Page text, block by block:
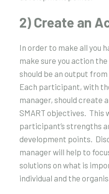
2) Create an
In order to make all you
make sure you action
should be an output
Each participant, with
manager, should create
SMART objectives. This
participant’s strengths
development points.
manager will help to
solutions on what is
individual and the